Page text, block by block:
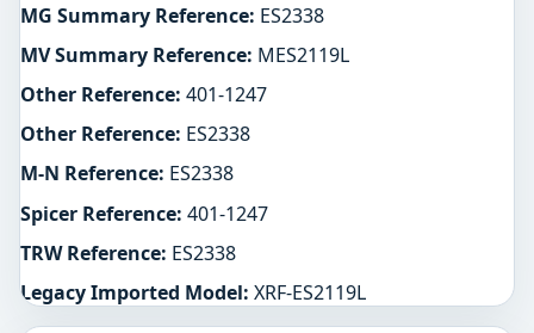
MG Summary Reference: ES2338
MV Summary Reference: MES2119L
Other Reference: 401-1247
Other Reference: ES2338
M-N Reference: ES2338
Spicer Reference: 401-1247
TRW Reference: ES2338
Legacy Imported Model: XRF-ES2119L